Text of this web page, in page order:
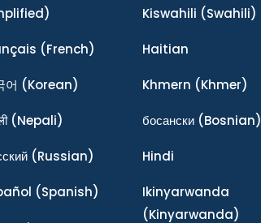
(French)
어 (Korean)
(Nepali)
(Russian)
(Spanish)
Kiswahili (Swahili)
Haitian
Khmern (Khmer)
босански(Bosnian)
Hindi
Ikinyarwanda
(Kinyarwanda)